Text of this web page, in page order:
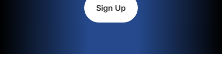
Sign Up